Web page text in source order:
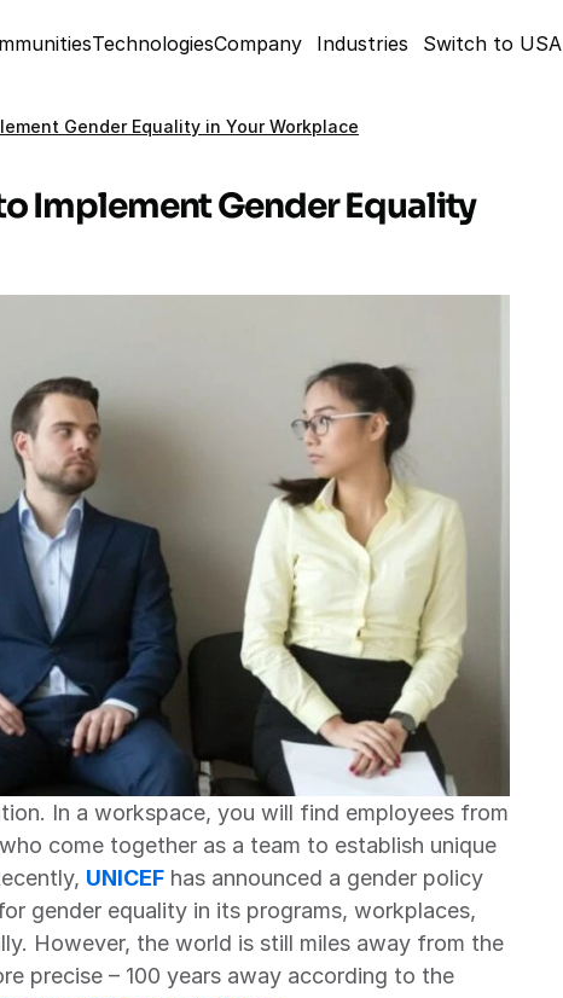
TechnologiesCompany Industries Switch to USA
Gender Equality in Your Workplace
Implement Gender Equality
In a workspace, you will find employees from
come together as a team to establish unique
UNICEF has announced a gender policy
gender equality in its programs, workplaces,
However, the world is still miles away from the
precise – 100 years away according to the